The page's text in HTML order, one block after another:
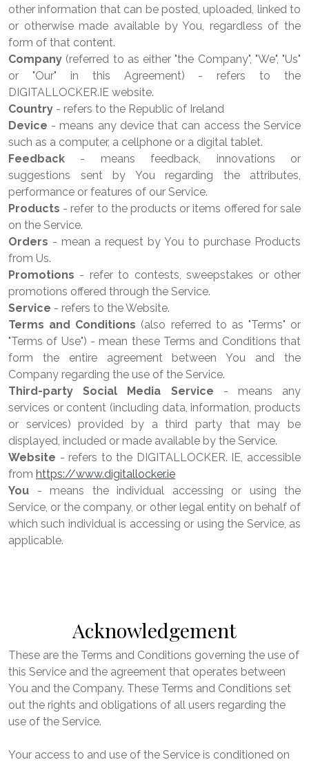
other information that can be posted, uploaded, linked to
or otherwise made available by You, regardless of the
form of that content.
Company (referred to as either "the Company", "We", "Us"
or "Our" in this Agreement) - refers to the
DIGITALLOCKER.IE website.
Country - refers to the Republic of Ireland
Device - means any device that can access the Service
such as a computer, a cellphone or a digital tablet.
Feedback - means feedback, innovations or
suggestions sent by You regarding the attributes,
performance or features of our Service.
Products - refer to the products or items offered for sale
on the Service.
Orders - mean a request by You to purchase Products
from Us.
Promotions - refer to contests, sweepstakes or other
promotions offered through the Service.
Service - refers to the Website.
Terms and Conditions (also referred to as "Terms" or
"Terms of Use") - mean these Terms and Conditions that
form the entire agreement between You and the
Company regarding the use of the Service.
Third-party Social Media Service - means any
services or content (including data, information, products
or services) provided by a third party that may be
displayed, included or made available by the Service.
Website - refers to the DIGITALLOCKER. IE, accessible
from https://www.digitallocker.ie
You - means the individual accessing or using the
Service, or the company, or other legal entity on behalf of
which such individual is accessing or using the Service, as
applicable.
Acknowledgement
These are the Terms and Conditions governing the use of
this Service and the agreement that operates between
You and the Company. These Terms and Conditions set
out the rights and obligations of all users regarding the
use of the Service.
Your access to and use of the Service is conditioned on